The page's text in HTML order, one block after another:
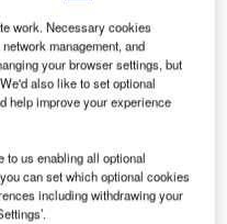
work. Necessary cookies
management, and
your browser settings, but
also like to set optional
help improve your experience
to us enabling all optional
can set which optional cookies
including withdrawing your